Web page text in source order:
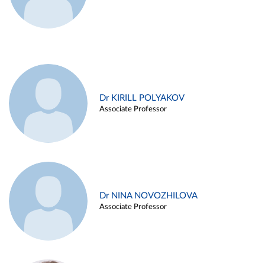
Dr KIRILL POLYAKOV
Associate Professor
Dr NINA NOVOZHILOVA
Associate Professor